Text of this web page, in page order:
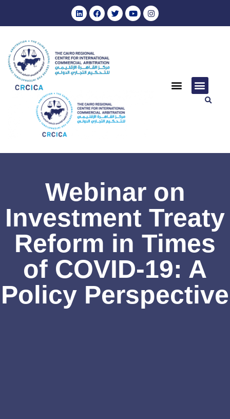
Webinar on
Investment Treaty
Reform in Times
of COVID-19: A
Policy Perspective